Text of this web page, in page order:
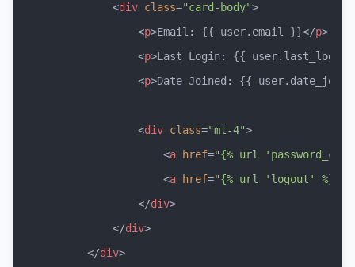
<div class="card-body">
<p>Email: {{ user.email }}</p>
<p>Last Login: {{ user.last_login
<p>Date Joined: {{
<div class="mt-4">
<a href="{% url
<a href="{% url 'logout' %}"
</div>
</div>
</div>